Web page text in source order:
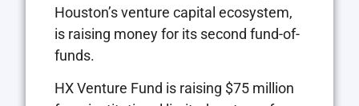
Houston’s venture capital ecosystem,
is raising money for its second fund-of-
funds.
HX Venture Fund is raising $75 million